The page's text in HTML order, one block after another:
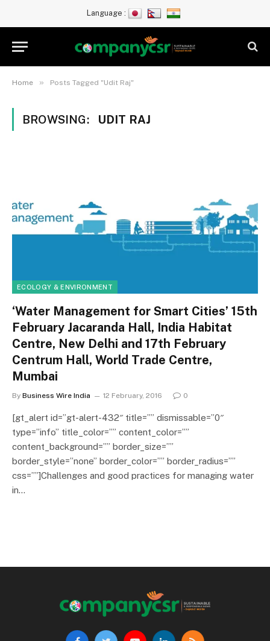
Language :
Home » Posts Tagged "Udit Raj"
BROWSING: UDIT RAJ
ECOLOGY & ENVIRONMENT
‘Water Management for Smart Cities’ 15th
February Jacaranda Hall, India Habitat
Centre, New Delhi and 17th February
Centrum Hall, World Trade Centre,
Mumbai
By Business Wire India 12 February, 2016 0
[gt_alert id=”gt-alert-432″ title=”” dismissable=”0″
type=”info” title_color=”” content_color=””
content_background=”” border_size=””
border_style=”none” border_color=”” border_radius=””
css=””]Challenges and good practices for managing water
in…